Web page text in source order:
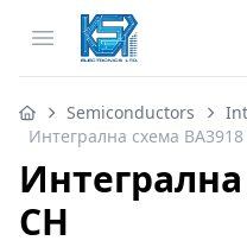
Open menu
Semiconductors
Интегрална схема BA3918
CH